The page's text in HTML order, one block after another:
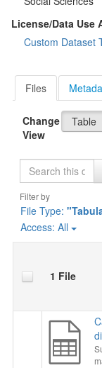
research article.
License/Data Use
Custom Dataset
Files
Change
View
Table
Search
Filter by
File Type:
Access: All
1 File